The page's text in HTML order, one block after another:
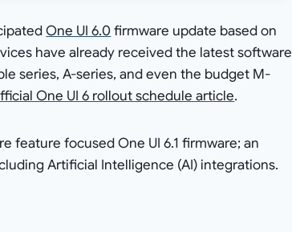
One UI 6.0 firmware update based on
have already received the latest software
series, A-series, and even the budget M-
One UI 6 rollout schedule article.
feature focused One UI 6.1 firmware; an
Artificial Intelligence (AI) integrations.